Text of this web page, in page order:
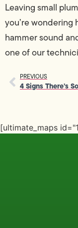
Leaving small
you’re wondering
hammer sound
one of our
PREVIOUS
4 Signs There’s
[ultimate_maps